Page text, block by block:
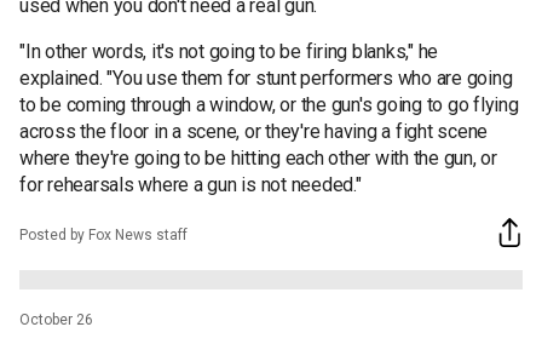
used when you don't need a real gun.
"In other words, it's not going to be firing blanks," he
explained. "You use them for stunt performers who are going
to be coming through a window, or the gun's going to go flying
across the floor in a scene, or they're having a fight scene
where they're going to be hitting each other with the gun, or
for rehearsals where a gun is not needed."
Posted by Fox News staff
October 26